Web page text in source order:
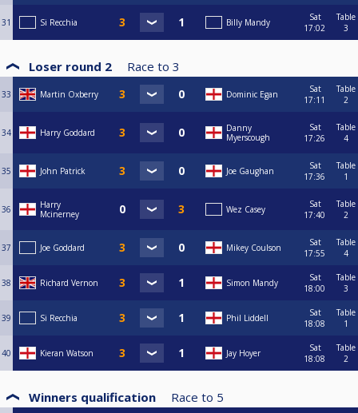
31 Si Recchia Billy Mandy
Sat
17:02
Table
3
Loser round 2 Race to 3
33 Martin Oxberry Dominic Egan
Sat
17:11
Table
2
34 Harry Goddard
Danny
Myerscough
Sat
17:26
Table
4
35 John Patrick Joe Gaughan
Sat
17:36
Table
1
36
Harry
Mcinerney
Wez Casey
Sat
17:40
Table
2
37 Joe Goddard Mikey Coulson
Sat
17:55
Table
4
38 Richard Vernon Simon Mandy
Sat
18:00
Table
3
39 Si Recchia Phil Liddell
Sat
18:08
Table
1
40 Kieran Watson Jay Hoyer
Sat
18:08
Table
2
Winners qualification Race to 5